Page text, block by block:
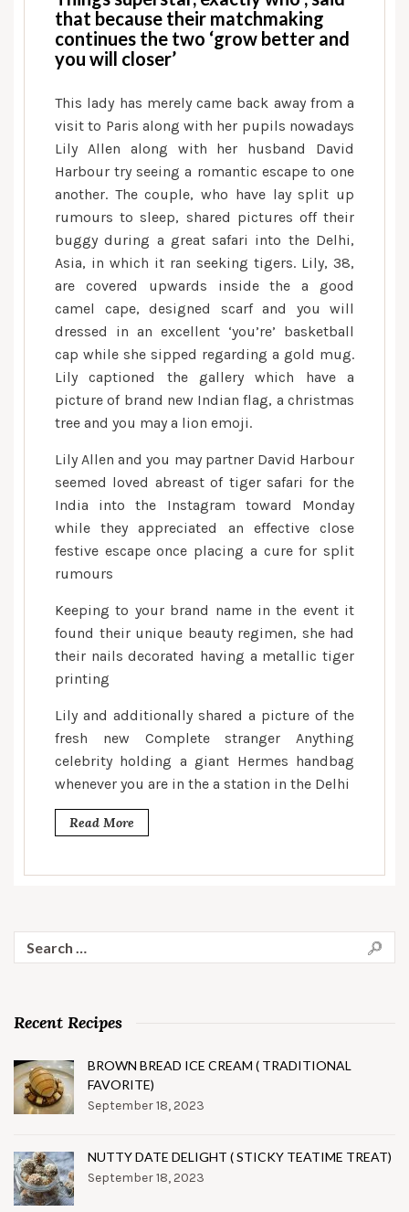
featured
equally
cosy
wearing
jacket
more
than
a
good
polo
shirt
because
he
sat
next
to
their
like
that because their matchmaking
continues the two ‘grow better and
you will closer’
This lady has merely came back away from a
visit to Paris along with her pupils nowadays
Lily Allen along with her husband David
Harbour try seeing a romantic escape to one
another. The couple, who have lay split up
rumours to sleep, shared pictures off their
buggy during a great safari into the Delhi,
Asia, in which it ran seeking tigers. Lily, 38,
are covered upwards inside the a good
camel cape, designed scarf and you will
dressed in an excellent ‘you’re’ basketball
cap while she sipped regarding a gold mug.
Lily captioned the gallery which have a
picture of brand new Indian flag, a christmas
tree and you may a lion emoji.
Lily Allen and you may partner David Harbour
seemed loved abreast of tiger safari for the
India into the Instagram toward Monday
while they appreciated an effective close
festive escape once placing a cure for split
rumours
Keeping to your brand name in the event it
found their unique beauty regimen, she had
their nails decorated having a metallic tiger
printing
Lily and additionally shared a picture of the
fresh new Complete stranger Anything
celebrity holding a giant Hermes handbag
whenever you are in the a station in the Delhi
Read More
for:
Recent Recipes
BROWN BREAD ICE CREAM ( TRADITIONAL
FAVORITE)
September 18, 2023
NUTTY DATE DELIGHT ( STICKY TEATIME TREAT)
September 18, 2023